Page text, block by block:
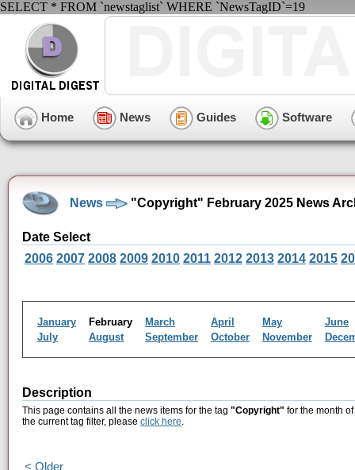
SELECT * FROM `newstaglist` WHERE `NewsTagID`=19
Home News Guides Software
News "Copyright" February 2025 News
Date Select
2006 2007 2008 2009 2010 2011 2012 2013 2014 2015
January February March April May
June
July
August September October November
Description
This page contains all the news items for the tag "Copyright" for the month
the current tag filter, please click here.
< Older